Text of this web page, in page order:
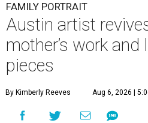
FAMILY PORTRAIT
Austin artist
mother’s work
pieces
By Kimberly Reeves Aug 6, 2026 |